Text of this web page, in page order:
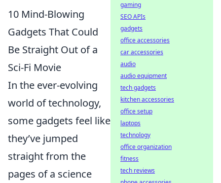
10 Mind-Blowing
Gadgets That Could
Be Straight Out of a
Sci-Fi Movie
In the ever-evolving
world of technology,
some gadgets feel like
they’ve jumped
straight from the
pages of a science
gaming
SEO APIs
gadgets
office accessories
car accessories
audio
audio equipment
tech gadgets
kitchen accessories
office setup
laptops
technology
office organization
fitness
tech reviews